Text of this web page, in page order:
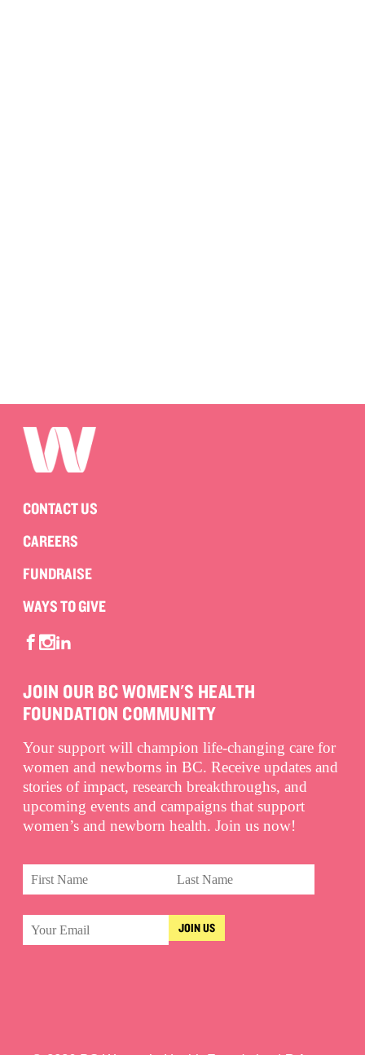
CONTACT US
CAREERS
FUNDRAISE
WAYS TO GIVE
JOIN OUR BC WOMEN'S HEALTH
FOUNDATION COMMUNITY
Your support will champion life-changing care for
women and newborns in BC. Receive updates and
stories of impact, research breakthroughs, and
upcoming events and campaigns that support
women’s and newborn health. Join us now!